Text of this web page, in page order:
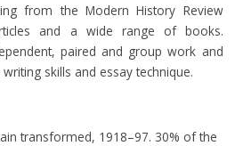
from the Modern History Review
and a wide range of books.
paired and group work and
skills and essay technique.
transformed, 1918–97. 30% of the